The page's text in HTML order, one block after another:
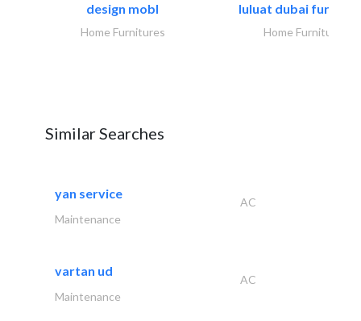
design mobl
Home Furnitures
luluat dubai
Home Furnitures
Similar Searches
yan service
AC
Maintenance
vartan ud
AC
Maintenance